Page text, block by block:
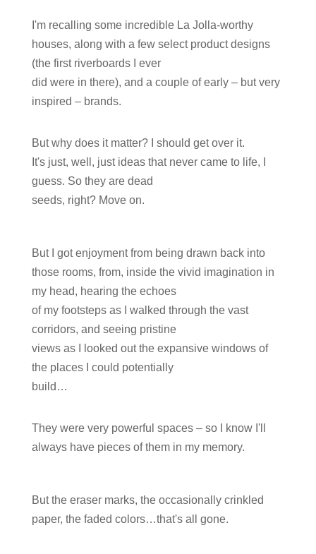
I'm recalling some incredible La Jolla-worthy
houses, along with a few select product designs
(the first riverboards I ever
did were in there), and a couple of early – but very
inspired – brands.
But why does it matter? I should get over it.
It's just, well, just ideas that never came to life, I
guess. So they are dead
seeds, right? Move on.
But I got enjoyment from being drawn back into
those rooms, from, inside the vivid imagination in
my head, hearing the echoes
of my footsteps as I walked through the vast
corridors, and seeing pristine
views as I looked out the expansive windows of
the places I could potentially
build…
They were very powerful spaces – so I know I'll
always have pieces of them in my memory.
But the eraser marks, the occasionally crinkled
paper, the faded colors…that's all gone.